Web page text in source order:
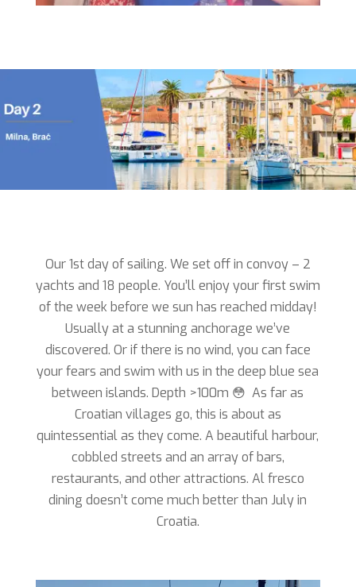
Our 1st day of sailing. We set off in convoy – 2
yachts and 18 people. You’ll enjoy your first swim
of the week before we sun has reached midday!
Usually at a stunning anchorage we’ve
discovered. Or if there is no wind, you can face
your fears and swim with us in the deep blue sea
between islands. Depth >100m 😳 As far as
Croatian villages go, this is about as
quintessential as they come. A beautiful harbour,
cobbled streets and an array of bars,
restaurants, and other attractions. Al fresco
dining doesn’t come much better than July in
Croatia.